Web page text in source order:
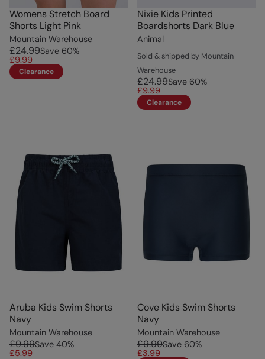
Womens Stretch Board
Shorts Light Pink
Mountain Warehouse
£24.99Save 60%
£9.99
Clearance
Nixie Kids Printed
Boardshorts Dark Blue
Animal
Sold & shipped by Mountain
Warehouse
£24.99Save 60%
£9.99
Clearance
Aruba Kids Swim Shorts
Navy
Mountain Warehouse
£9.99Save 40%
£5.99
Cove Kids Swim Shorts
Navy
Mountain Warehouse
£9.99Save 60%
£3.99